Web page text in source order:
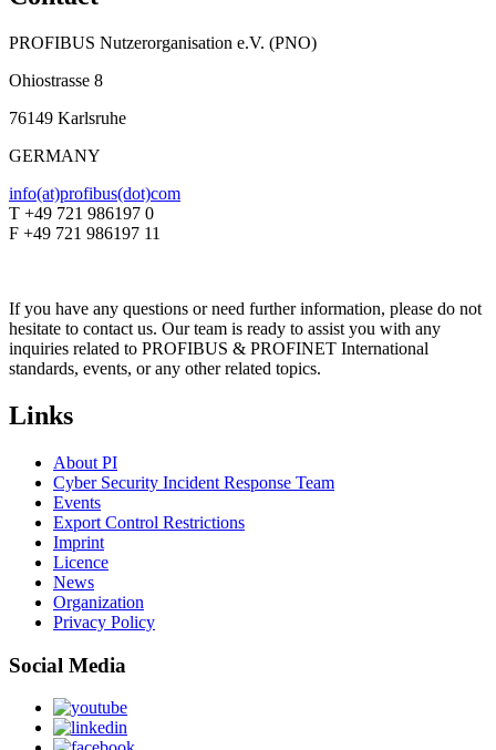
PROFIBUS Nutzerorganisation e.V. (PNO)
Ohiostrasse 8
76149 Karlsruhe
GERMANY
info(at)profibus(dot)com
T +49 721 986197 0
F +49 721 986197 11
If you have any questions or need further information, please do not
hesitate to contact us. Our team is ready to assist you with any
inquiries related to PROFIBUS & PROFINET International
standards, events, or any other related topics.
Links
About PI
Cyber Security Incident Response Team
Events
Export Control Restrictions
Imprint
Licence
News
Organization
Privacy Policy
Social Media